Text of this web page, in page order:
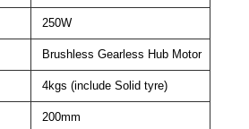
250W
Brushless Gearless Hub Motor
4kgs (include Solid tyre)
200mm